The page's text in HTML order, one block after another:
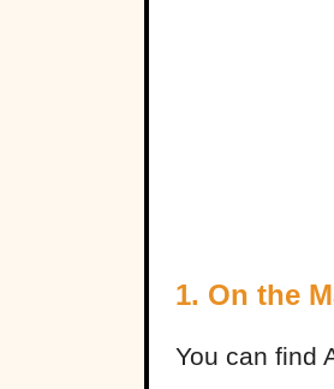
1. On the
You can find